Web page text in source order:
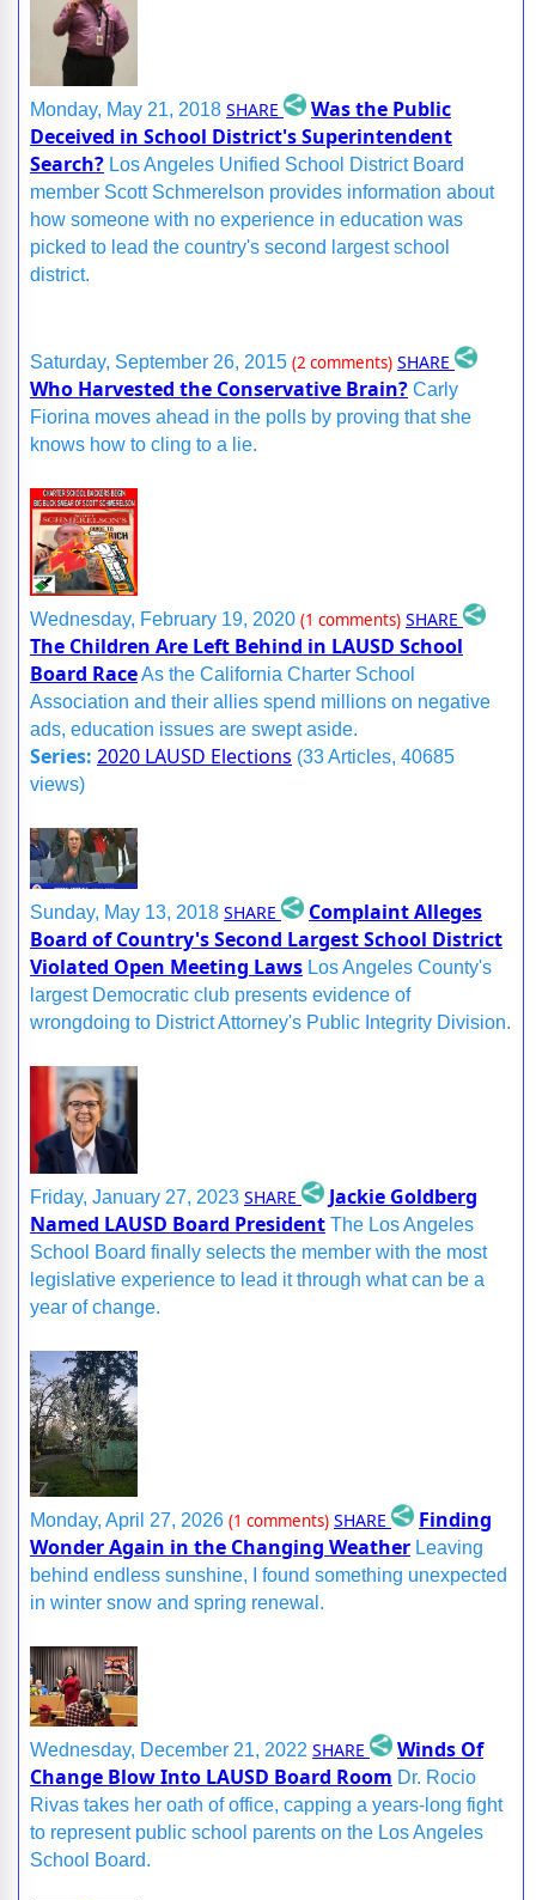
Monday, May 21, 2018 SHARE
Was the Public
Deceived in School District's Superintendent
Search? Los Angeles Unified School District Board
member Scott Schmerelson provides information about
how someone with no experience in education was
picked to lead the country's second largest school
district.
Saturday, September 26, 2015 (2 comments) SHARE
Who Harvested the Conservative Brain? Carly
Fiorina moves ahead in the polls by proving that she
knows how to cling to a lie.
Wednesday, February 19, 2020 (1 comments) SHARE
The Children Are Left Behind in LAUSD School
Board RaceAs the California Charter School
Association and their allies spend millions on negative
ads, education issues are swept aside.
Series: 2020 LAUSD Elections (33 Articles, 40685
views)
Sunday, May 13, 2018 SHARE
Complaint Alleges
Board of Country's Second Largest School District
Violated Open Meeting Laws Los Angeles County's
largest Democratic club presents evidence of
wrongdoing to District Attorney's Public Integrity Division.
Friday, January 27, 2023 SHARE
Jackie Goldberg
Named LAUSD Board President The Los Angeles
School Board finally selects the member with the most
legislative experience to lead it through what can be a
year of change.
Monday, April 27, 2026 (1 comments) SHARE
Finding
Wonder Again in the Changing Weather Leaving
behind endless sunshine, I found something unexpected
in winter snow and spring renewal.
Wednesday, December 21, 2022 SHARE
Winds Of
Change Blow Into LAUSD Board Room Dr. Rocio
Rivas takes her oath of office, capping a years-long fight
to represent public school parents on the Los Angeles
School Board.